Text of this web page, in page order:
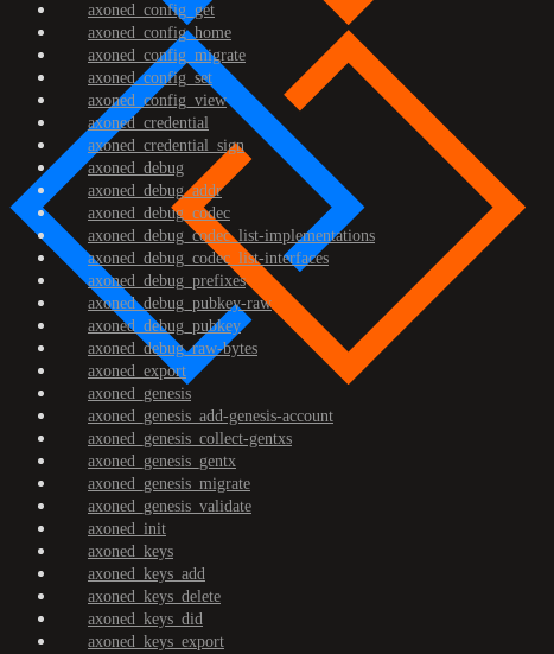
axoned_config_get
axoned_config_home
axoned_config_migrate
axoned_config_set
axoned_config_view
axoned_credential
axoned_credential_sign
axoned_debug
axoned_debug_addr
axoned_debug_codec
axoned_debug_codec_list-implementations
axoned_debug_codec_list-interfaces
axoned_debug_prefixes
axoned_debug_pubkey-raw
axoned_debug_pubkey
axoned_debug_raw-bytes
axoned_export
axoned_genesis
axoned_genesis_add-genesis-account
axoned_genesis_collect-gentxs
axoned_genesis_gentx
axoned_genesis_migrate
axoned_genesis_validate
axoned_init
axoned_keys
axoned_keys_add
axoned_keys_delete
axoned_keys_did
axoned_keys_export